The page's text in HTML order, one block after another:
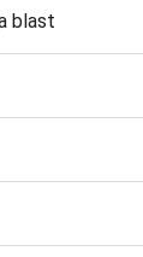
blast